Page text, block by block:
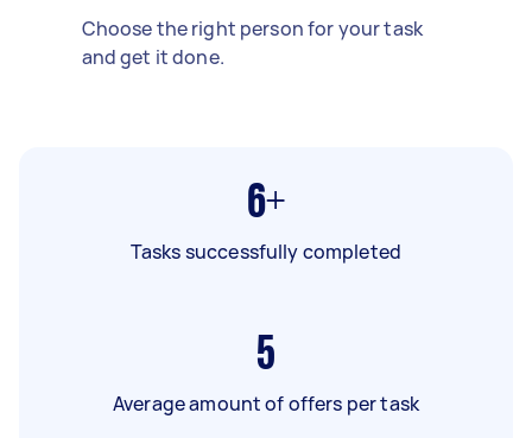
Choose the right person for your task
and get it done.
6+
Tasks successfully completed
5
Average amount of offers per task